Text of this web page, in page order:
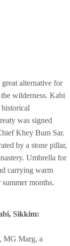
alternative for
wilderness. ​​Kabi
was signed
Khey Bum Sar.
by a stone pillar,
Umbrella for
carrying warm
months.
Sikkim:
MG Marg, a